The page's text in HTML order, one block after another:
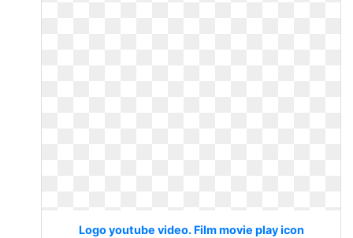
Logo youtube video. Film movie play icon